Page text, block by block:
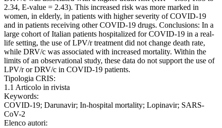
2.34, E-value = 2.43). This increased risk was more marked in
women, in elderly, in patients with higher severity of COVID-19
and in patients receiving other COVID-19 drugs. Conclusions: In a
large cohort of Italian patients hospitalized for COVID-19 in a real-
life setting, the use of LPV/r treatment did not change death rate,
while DRV/c was associated with increased mortality. Within the
limits of an observational study, these data do not support the use of
LPV/r or DRV/c in COVID-19 patients.
Tipologia CRIS:
1.1 Articolo in rivista
Keywords:
COVID-19; Darunavir; In-hospital mortality; Lopinavir; SARS-
CoV-2
Elenco autori: